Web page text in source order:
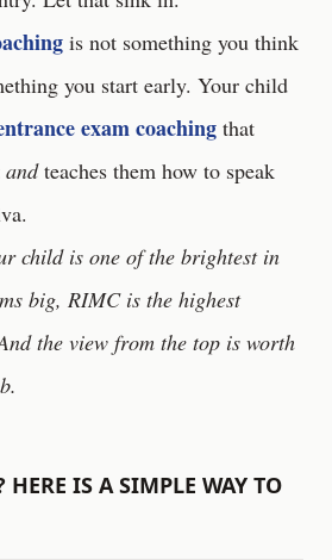
is not something you think
you start early. Your child
exam coaching that
andteaches them how to speak
child is one of the brightest in
big, RIMC is the highest
the view from the top is worth
HERE IS A SIMPLE WAY TO